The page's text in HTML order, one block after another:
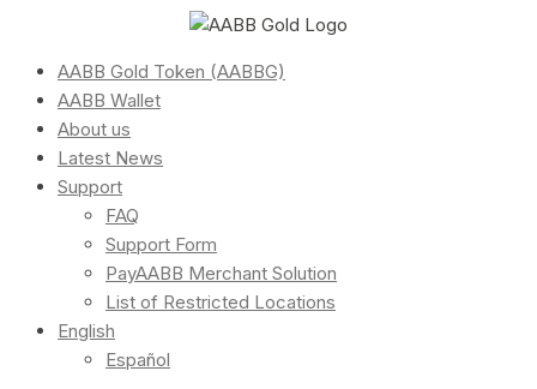
AABB Gold Token (AABBG)
AABB Wallet
About us
Latest News
Support
FAQ
Support Form
PayAABB Merchant Solution
List of Restricted Locations
English
Español